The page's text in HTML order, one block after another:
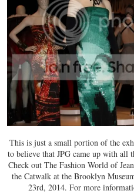
This is just a small portion of the
to believe that JPG came up with all
Check out The Fashion World of
the Catwalk at the Brooklyn
23rd, 2014. For more